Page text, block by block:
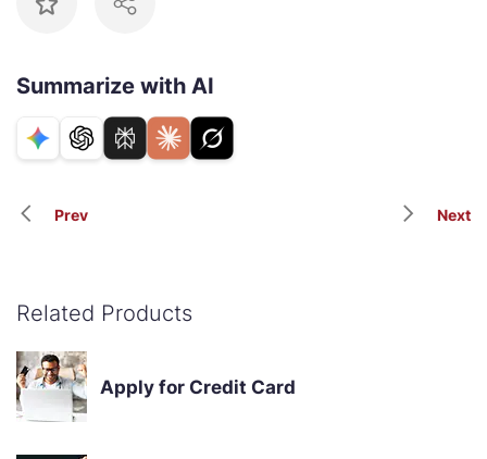
Summarize with AI
Prev Next
Related Products
Apply for Credit Card